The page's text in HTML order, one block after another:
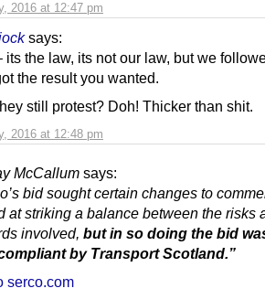
2016 at 12:47 pm
says:
2016 at 12:48 pm
its the law, its not our law, but we
the result you wanted.
still protest? Doh! Thicker than shit.
McCallum says:
bid sought certain changes to
at striking a balance between the risks
involved, but in so doing the bid
by Transport Scotland.”
serco.com